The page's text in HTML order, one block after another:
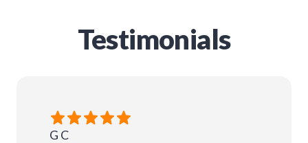
Testimonials
G C